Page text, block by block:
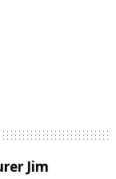
Jim